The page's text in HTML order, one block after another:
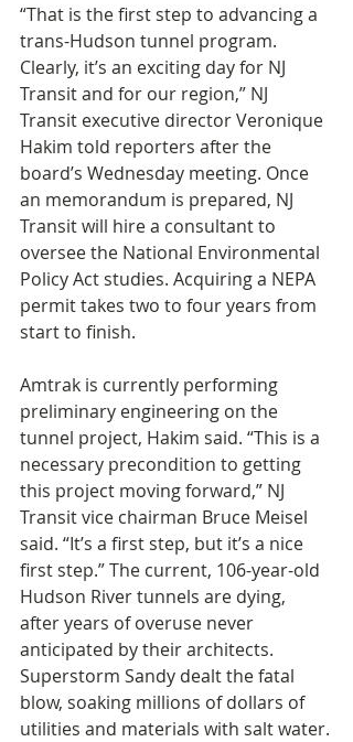
“That is the first step to advancing a
trans-Hudson tunnel program.
Clearly, it’s an exciting day for NJ
Transit and for our region,” NJ
Transit executive director Veronique
Hakim told reporters after the
board’s Wednesday meeting. Once
an memorandum is prepared, NJ
Transit will hire a consultant to
oversee the National Environmental
Policy Act studies. Acquiring a NEPA
permit takes two to four years from
start to finish.
Amtrak is currently performing
preliminary engineering on the
tunnel project, Hakim said. “This is a
necessary precondition to getting
this project moving forward,” NJ
Transit vice chairman Bruce Meisel
said. “It’s a first step, but it’s a nice
first step.” The current, 106-year-old
Hudson River tunnels are dying,
after years of overuse never
anticipated by their architects.
Superstorm Sandy dealt the fatal
blow, soaking millions of dollars of
utilities and materials with salt water.